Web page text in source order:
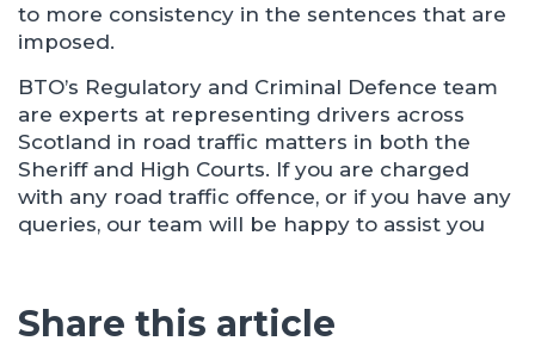
to more consistency in the sentences that are
imposed.
BTO’s Regulatory and Criminal Defence team
are experts at representing drivers across
Scotland in road traffic matters in both the
Sheriff and High Courts. If you are charged
with any road traffic offence, or if you have any
queries, our team will be happy to assist you
Share this article